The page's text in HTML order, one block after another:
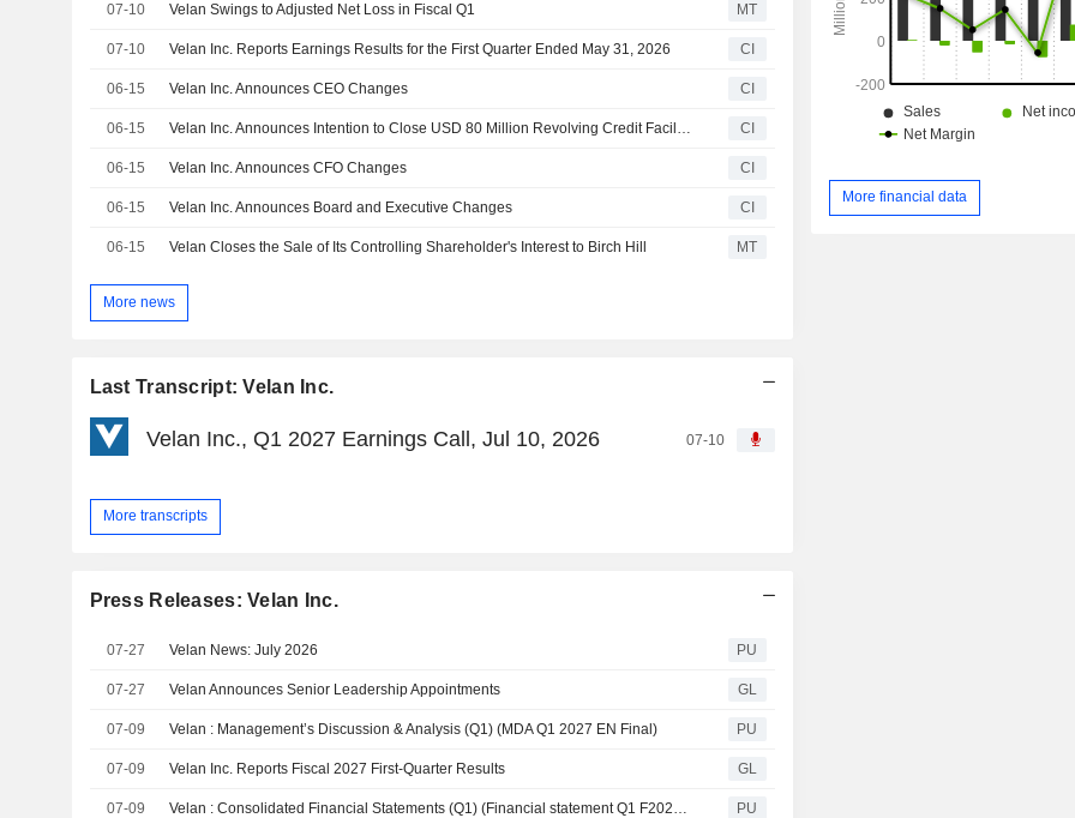
07-10 Velan Swings to Adjusted Net Loss in Fiscal Q1 MT
07-10 Velan Inc. Reports Earnings Results for the First Quarter Ended May 31, 2026 CI
06-15 Velan Inc. Announces CEO Changes CI
06-15 Velan Inc. Announces Intention to Close USD 80 Million Revolving Credit Facility with Leading Canadian Financial Institution CI
06-15 Velan Inc. Announces CFO Changes CI
06-15 Velan Inc. Announces Board and Executive Changes CI
06-15 Velan Closes the Sale of Its Controlling Shareholder's Interest to Birch Hill MT
More news
Last Transcript: Velan Inc.
Velan Inc., Q1 2027 Earnings Call, Jul 10, 2026 07-10
More transcripts
Press Releases: Velan Inc.
07-27 Velan News: July 2026 PU
07-27 Velan Announces Senior Leadership Appointments GL
07-09 Velan : Management’s Discussion & Analysis (Q1) (MDA Q1 2027 EN Final) PU
07-09 Velan Inc. Reports Fiscal 2027 First-Quarter Results GL
07-09 PU
More financial data